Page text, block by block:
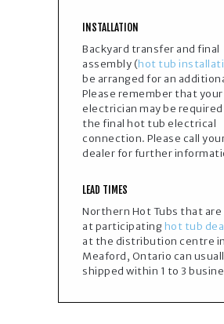
INSTALLATION
Backyard transfer and final
assembly (hot tub
be arranged for an
Please remember that your
electrician may be
the final hot tub electrical
connection. Please call
dealer for further
LEAD TIMES
Northern Hot Tubs that
at participating hot tub
at the distribution centre in
Meaford, Ontario can
shipped within 1 to 3